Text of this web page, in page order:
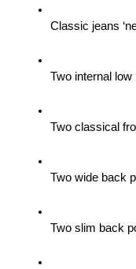
Classic jeans
Two internal
Two classical
Two wide back
Two slim back